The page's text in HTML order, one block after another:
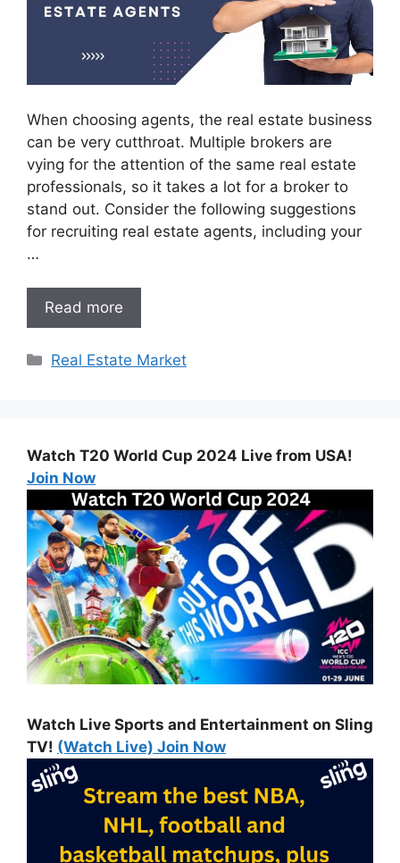
When choosing agents, the real estate business
can be very cutthroat. Multiple brokers are
vying for the attention of the same real estate
professionals, so it takes a lot for a broker to
stand out. Consider the following suggestions
for recruiting real estate agents, including your
…
Read more
Categories
Real Estate Market
Watch T20 World Cup 2024 Live from USA!
Join Now
Watch Live Sports and Entertainment on Sling
TV! (Watch Live) Join Now